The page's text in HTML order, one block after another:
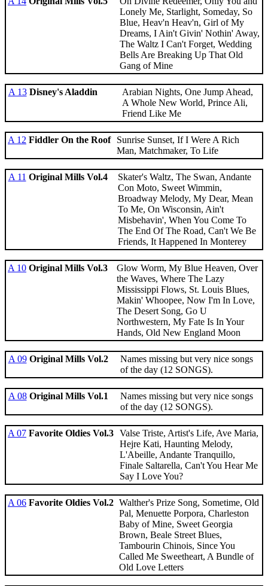
Lonely Me, Starlight, Someday, So
Blue, Heav'n Heav'n, Girl of My
Dreams, I Ain't Givin' Nothin' Away,
The Waltz I Can't Forget, Wedding
Bells Are Breaking Up That Old
Gang of Mine
A 13 Disney's Aladdin
Arabian Nights, One Jump Ahead,
A Whole New World, Prince Ali,
Friend Like Me
A 12 Fiddler On the Roof
Sunrise Sunset, If I Were A Rich
Man, Matchmaker, To Life
A 11 Original Mills Vol.4
Skater's Waltz, The Swan, Andante
Con Moto, Sweet Wimmin,
Broadway Melody, My Dear, Mean
To Me, On Wisconsin, Ain't
Misbehavin', When You Come To
The End Of The Road, Can't We Be
Friends, It Happened In Monterey
A 10 Original Mills Vol.3
Glow Worm, My Blue Heaven, Over
the Waves, Where The Lazy
Mississippi Flows, St. Louis Blues,
Makin' Whoopee, Now I'm In Love,
The Desert Song, Go U
Northwestern, My Fate Is In Your
Hands, Old New England Moon
A 09 Original Mills Vol.2
Names missing but very nice songs
of the day (12 SONGS).
A 08 Original Mills Vol.1
Names missing but very nice songs
of the day (12 SONGS).
A 07 Favorite Oldies Vol.3 Valse Triste, Artist's Life, Ave Maria,
Hejre Kati, Haunting Melody,
L'Abeille, Andante Tranquillo,
Finale Saltarella, Can't You Hear Me
Say I Love You?
A 06 Favorite Oldies Vol.2 Walther's Prize Song, Sometime, Old
Pal, Menuette Porpora, Charleston
Baby of Mine, Sweet Georgia
Brown, Beale Street Blues,
Tambourin Chinois, Since You
Called Me Sweetheart, A Bundle of
Old Love Letters